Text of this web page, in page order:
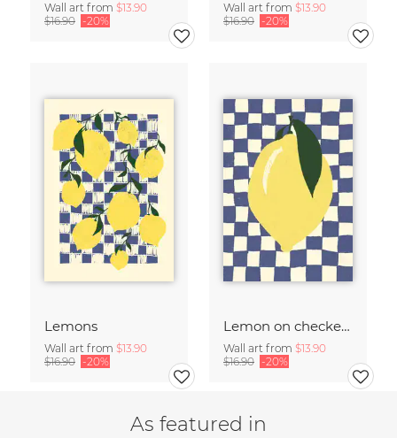
Wall art from $13.90
$16.90 -20%
Wall art from $13.90
$16.90 -20%
Lemons
Wall art from $13.90
$16.90 -20%
Lemon on checked pattern
Wall art from $13.90
$16.90 -20%
As featured in